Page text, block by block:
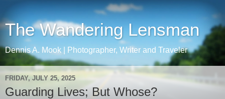
The Wandering Lensman
Dennis A. Mook | Photographer, Writer and Traveler
FRIDAY, JULY 25, 2025
Guarding Lives; But Whose?